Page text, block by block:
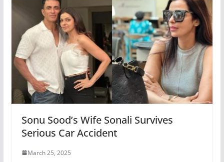
Sonu Sood’s Wife Sonali Survives
Serious Car Accident
March 25, 2025